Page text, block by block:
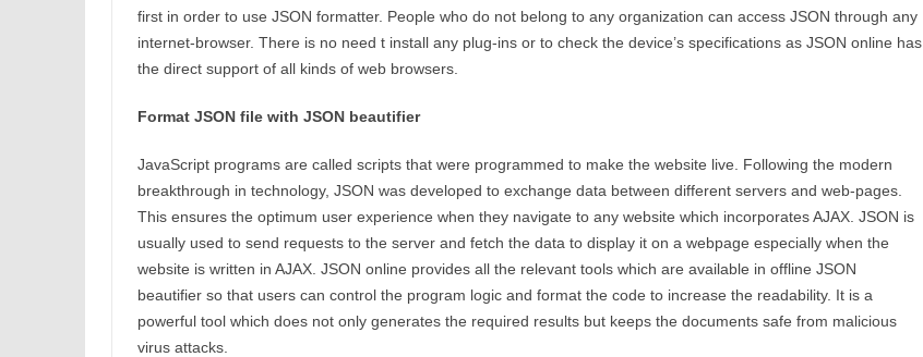
first in order to use JSON formatter. People who do not belong to any organization can access JSON through any
internet-browser. There is no need t install any plug-ins or to check the device’s specifications as JSON online has
the direct support of all kinds of web browsers.
Format JSON file with JSON beautifier
JavaScript programs are called scripts that were programmed to make the website live. Following the modern
breakthrough in technology, JSON was developed to exchange data between different servers and web-pages.
This ensures the optimum user experience when they navigate to any website which incorporates AJAX. JSON is
usually used to send requests to the server and fetch the data to display it on a webpage especially when the
website is written in AJAX. JSON online provides all the relevant tools which are available in offline JSON
beautifier so that users can control the program logic and format the code to increase the readability. It is a
powerful tool which does not only generates the required results but keeps the documents safe from malicious
virus attacks.